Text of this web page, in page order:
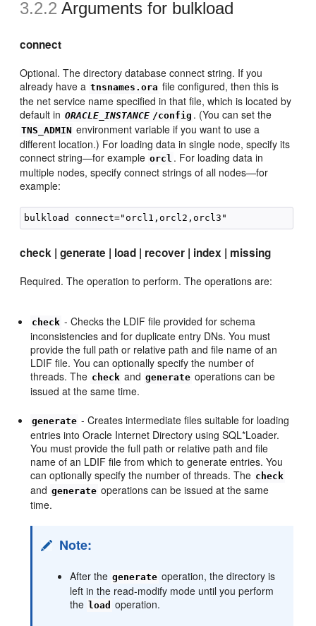
3.2.2 Arguments for bulkload
connect
Optional. The directory database connect string. If you
already have a tnsnames.ora file configured, then this is
the net service name specified in that file, which is located by
default in ORACLE_INSTANCE /config . (You can set the
TNS_ADMIN environment variable if you want to use a
different location.) For loading data in single node, specify its
connect string—for example orcl . For loading data in
multiple nodes, specify connect strings of all nodes—for
example:
check | generate | load | recover | index | missing
Required. The operation to perform. The operations are:
check - Checks the LDIF file provided for schema
inconsistencies and for duplicate entry DNs. You must
provide the full path or relative path and file name of an
LDIF file. You can optionally specify the number of
threads. The check and generate operations can be
issued at the same time.
generate - Creates intermediate files suitable for loading
entries into Oracle Internet Directory using SQL*Loader.
You must provide the full path or relative path and file
name of an LDIF file from which to generate entries. You
can optionally specify the number of threads. The check
and generate operations can be issued at the same
time.
Note:
After the generate operation, the directory is
left in the read-modify mode until you perform
the load operation.